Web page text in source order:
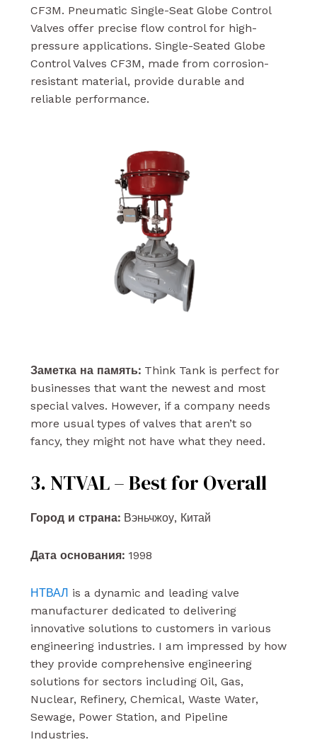
CF3M. Pneumatic Single-Seat Globe Control
Valves offer precise flow control for high-
pressure applications. Single-Seated Globe
Control Valves CF3M, made from corrosion-
resistant material, provide durable and
reliable performance.
Заметка на память:Think Tank is perfect for
businesses that want the newest and most
special valves. However, if a company needs
more usual types of valves that aren’t so
fancy, they might not have what they need.
3. NTVAL – Best for Overall
Город и страна:Вэньчжоу, Китай
Дата основания:1998
НТВАЛ is a dynamic and leading valve
manufacturer dedicated to delivering
innovative solutions to customers in various
engineering industries. I am impressed by how
they provide comprehensive engineering
solutions for sectors including Oil, Gas,
Nuclear, Refinery, Chemical, Waste Water,
Sewage, Power Station, and Pipeline
Industries.